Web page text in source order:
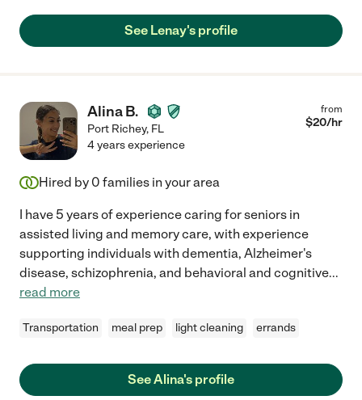
See Lenay's profile
Alina B.
Port Richey, FL
from
$20/hr
4 years experience
Hired by 0 families in your area
I have 5 years of experience caring for seniors in
assisted living and memory care, with experience
supporting individuals with dementia, Alzheimer's
disease, schizophrenia, and behavioral and cognitive...
read more
Transportation meal prep light cleaning errands
See Alina's profile